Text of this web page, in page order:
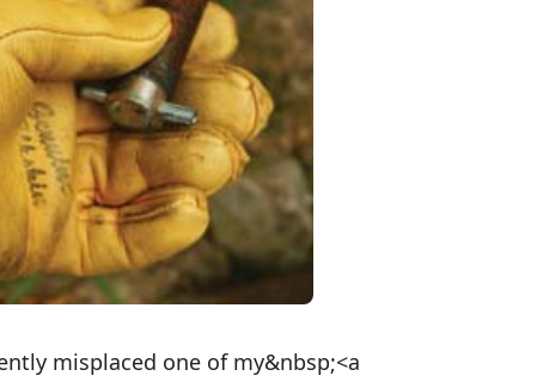
misplaced one of my&nbsp;<a